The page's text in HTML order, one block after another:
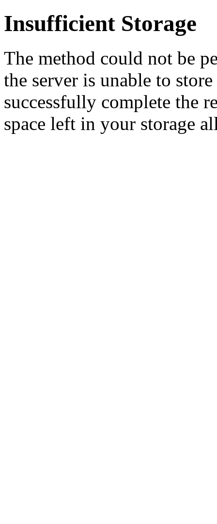
Insufficient Storage
The method could not be
the server is unable to
successfully complete the
space left in your storage